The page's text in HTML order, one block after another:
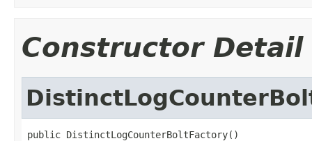
Constructor Detail
public DistinctLogCounterBoltFactory()